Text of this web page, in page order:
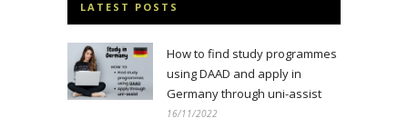
LATEST POSTS
How to find study programmes
using DAAD and apply in
Germany through uni-assist
16/11/2022